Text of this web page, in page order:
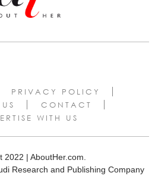
PRIVACY POLICY
CONTACT
WITH US
2022 | AboutHer.com.
Research and Publishing Company